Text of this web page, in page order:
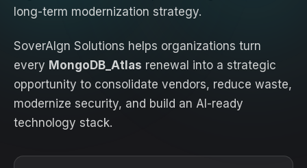
long-term modernization strategy.
SoverAIgn Solutions helps organizations turn
every MongoDB_Atlas renewal into a strategic
opportunity to consolidate vendors, reduce waste,
modernize security, and build an AI-ready
technology stack.